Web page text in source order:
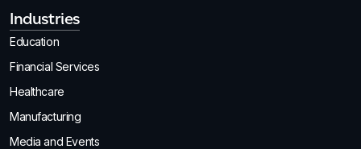
Industries
Education
Financial Services
Healthcare
Manufacturing
Media and Events